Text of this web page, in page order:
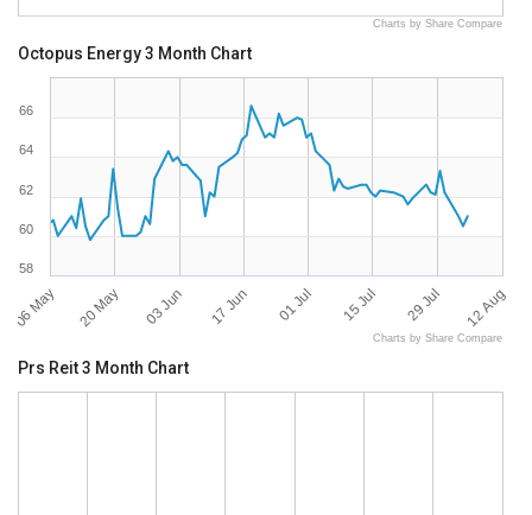
Charts by Share Compare
Octopus Energy 3 Month Chart
06 May 20 May 03 Jun 17 Jun 01 Jul 15 Jul 29 Jul 12 Aug
58
60
62
64
66
Charts by Share Compare
Prs Reit 3 Month Chart